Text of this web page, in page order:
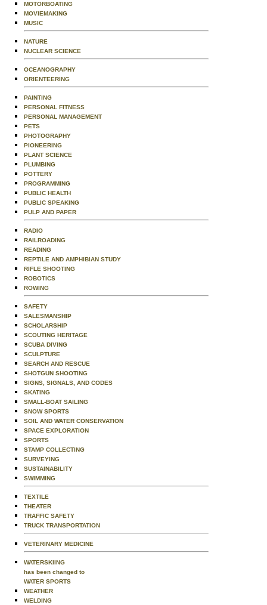
MOTORBOATING
MOVIEMAKING
MUSIC
NATURE
NUCLEAR SCIENCE
OCEANOGRAPHY
ORIENTEERING
PAINTING
PERSONAL FITNESS
PERSONAL MANAGEMENT
PETS
PHOTOGRAPHY
PIONEERING
PLANT SCIENCE
PLUMBING
POTTERY
PROGRAMMING
PUBLIC HEALTH
PUBLIC SPEAKING
PULP AND PAPER
RADIO
RAILROADING
READING
REPTILE AND AMPHIBIAN STUDY
RIFLE SHOOTING
ROBOTICS
ROWING
SAFETY
SALESMANSHIP
SCHOLARSHIP
SCOUTING HERITAGE
SCUBA DIVING
SCULPTURE
SEARCH AND RESCUE
SHOTGUN SHOOTING
SIGNS, SIGNALS, AND CODES
SKATING
SMALL-BOAT SAILING
SNOW SPORTS
SOIL AND WATER CONSERVATION
SPACE EXPLORATION
SPORTS
STAMP COLLECTING
SURVEYING
SUSTAINABILITY
SWIMMING
TEXTILE
THEATER
TRAFFIC SAFETY
TRUCK TRANSPORTATION
VETERINARY MEDICINE
WATERSKIING
has been changed to
WATER SPORTS
WEATHER
WELDING